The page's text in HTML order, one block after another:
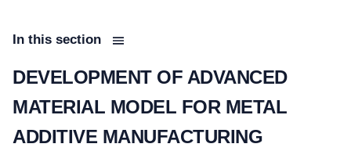
In this section
DEVELOPMENT OF ADVANCED
MATERIAL MODEL FOR METAL
ADDITIVE MANUFACTURING